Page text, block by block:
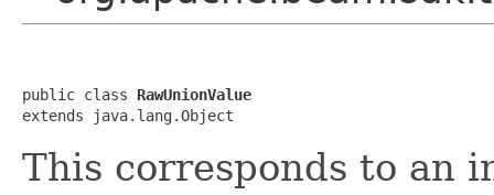
public class RawUnionValue
extends java.lang.Object
This corresponds to an